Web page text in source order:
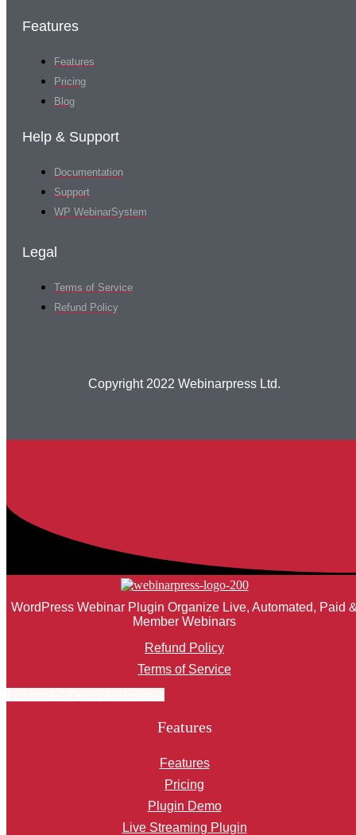
Features
Features
Pricing
Blog
Help & Support
Documentation
Support
WP WebinarSystem
Legal
Terms of Service
Refund Policy
Copyright 2022 Webinarpress Ltd.
WordPress Webinar Plugin Organize Live, Automated, Paid
Member Webinars
Refund Policy
Terms of Service
Features
Features
Pricing
Plugin Demo
Live Streaming Plugin